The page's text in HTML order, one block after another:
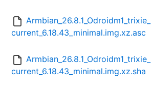
Armbian_26.8.1_Odroidm1_trixie_
current_6.18.43_minimal.img.xz.asc
Armbian_26.8.1_Odroidm1_trixie_
current_6.18.43_minimal.img.xz.sha